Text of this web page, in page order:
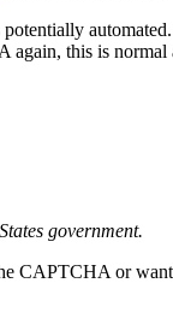
potentially
again, this is normal
government.
CAPTCHA or